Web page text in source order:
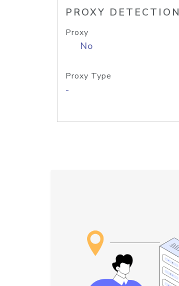
PROXY DETECTION
Proxy
No
Proxy Type
-